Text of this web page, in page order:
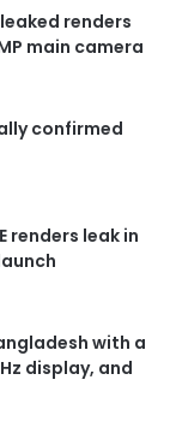
renders
main camera
confirmed
renders leak in
with a
display, and